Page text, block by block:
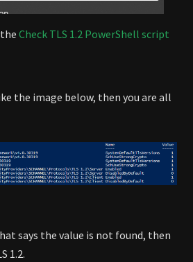
Check TLS 1.2 PowerShell script
the image below, then you are all
says the value is not found, then
1.2.